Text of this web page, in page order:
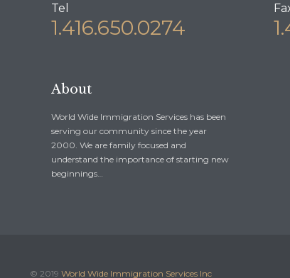
Tel
1.416.650.0274
About
World Wide Immigration Services has been
serving our community since the year
2000. We are family focused and
understand the importance of starting new
beginnings…
© 2019 World Wide Immigration Services Inc